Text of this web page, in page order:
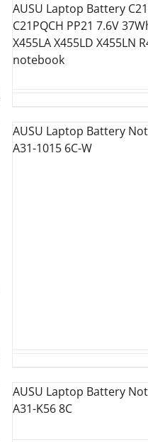
AUSU Laptop Battery
C21PQCH PP21 7.6V
X455LA X455LD X455LN
notebook
AUSU Laptop Battery
A31-1015 6C-W
AUSU Laptop Battery
A31-K56 8C